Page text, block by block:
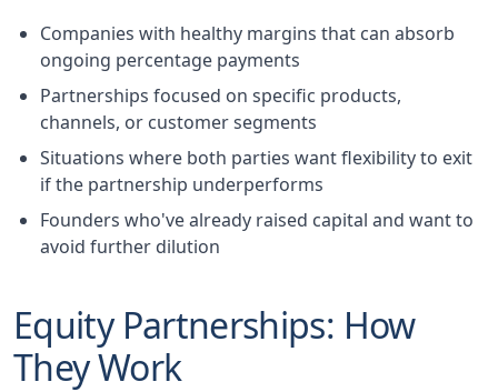
Companies with healthy margins that can absorb
ongoing percentage payments
Partnerships focused on specific products,
channels, or customer segments
Situations where both parties want flexibility to exit
if the partnership underperforms
Founders who've already raised capital and want to
avoid further dilution
Equity Partnerships: How
They Work